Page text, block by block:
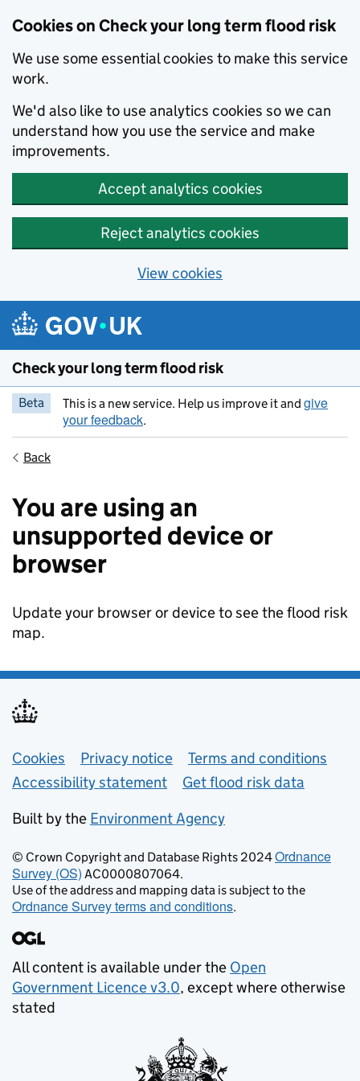
Cookies on Check your long term flood risk
We use some essential cookies to make this service
work.
We'd also like to use analytics cookies so we can
understand how you use the service and make
improvements.
Accept analytics cookies
Reject analytics cookies
View cookies
Skip to main content
Check your long term flood risk
Beta This is a new service. Help us improve it and give
your feedback.
Back
You are using an
unsupported device or
browser
Update your browser or device to see the flood risk
map.
Support links
Cookies Privacy notice
Terms and conditions
Accessibility statement
Get flood risk data
Built by the Environment Agency
© Crown Copyright and Database Rights 2024Ordnance
Survey (OS) AC0000807064.
Use of the address and mapping data is subject to the
Ordnance Survey terms and conditions.
All content is available under the Open
Government Licence v3.0, except where otherwise
stated